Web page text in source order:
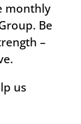
monthly
Be
–
us